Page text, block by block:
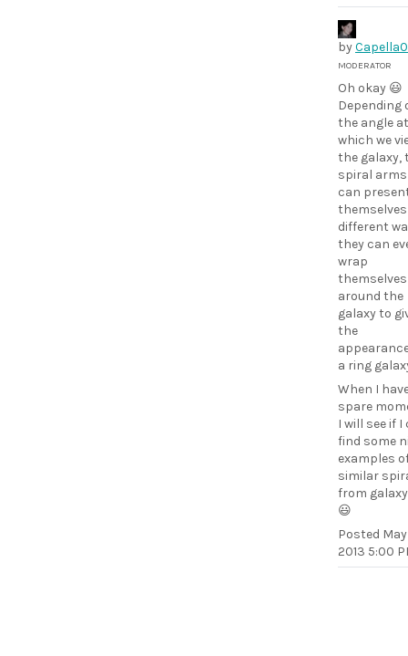
by
MODERATOR
Oh okay 😃
Depending
the angle at
which we
the galaxy,
spiral arms
can
different
they can
wrap
themselves
around the
galaxy to
the
a ring
When I
spare
I will see if I
find some
examples
similar
from
😃
Posted
2013 5:00